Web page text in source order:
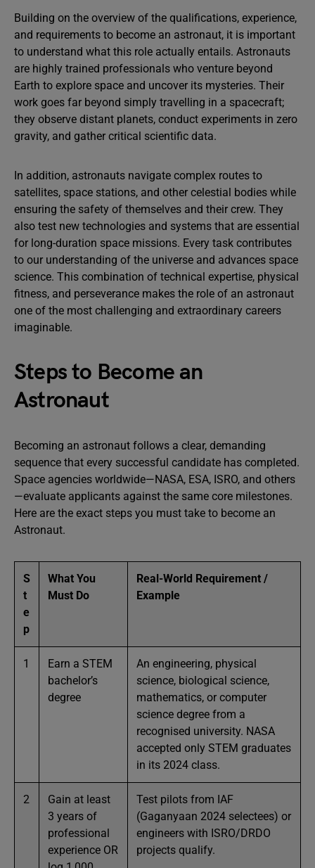
Building on the overview of the qualifications, experience,
and requirements to become an astronaut, it is important
to understand what this role actually entails. Astronauts
are highly trained professionals who venture beyond
Earth to explore space and uncover its mysteries. Their
work goes far beyond simply travelling in a spacecraft;
they observe distant planets, conduct experiments in zero
gravity, and gather critical scientific data.
In addition, astronauts navigate complex routes to
satellites, space stations, and other celestial bodies while
ensuring the safety of themselves and their crew. They
also test new technologies and systems that are essential
for long-duration space missions. Every task contributes
to our understanding of the universe and advances space
science. This combination of technical expertise, physical
fitness, and perseverance makes the role of an astronaut
one of the most challenging and extraordinary careers
imaginable.
Steps to Become an
Astronaut
Becoming an astronaut follows a clear, demanding
sequence that every successful candidate has completed.
Space agencies worldwide—NASA, ESA, ISRO, and others
—evaluate applicants against the same core milestones.
Here are the exact steps you must take to become an
Astronaut.
S
t
e
p
What You
Must Do
Real-World Requirement /
Example
1
Earn a STEM
bachelor’s
degree
An engineering, physical
science, biological science,
mathematics, or computer
science degree from a
recognised university. NASA
accepted only STEM graduates
in its 2024 class.
2
Gain at least
3 years of
professional
experience OR
Test pilots from IAF
(Gaganyaan 2024 selectees) or
engineers with ISRO/DRDO
projects qualify.